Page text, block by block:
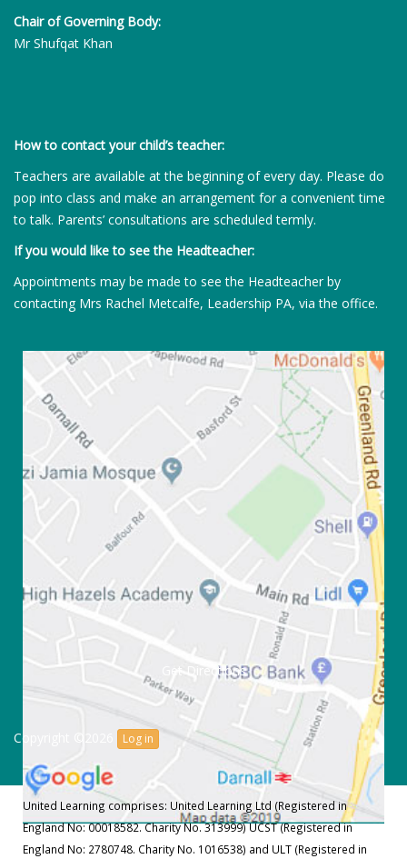
Chair of Governing Body:
Mr Shufqat Khan
How to contact your child’s teacher:
Teachers are available at the beginning of every day. Please do
pop into class and make an arrangement for a convenient time
to talk. Parents’ consultations are scheduled termly.
If you would like to see the Headteacher:
Appointments may be made to see the Headteacher by
contacting Mrs Rachel Metcalfe, Leadership PA, via the office.
Get Directions
Copyright ©2026 Log in
United Learning comprises: United Learning Ltd (Registered in
England No: 00018582. Charity No. 313999) UCST (Registered in
England No: 2780748. Charity No. 1016538) and ULT (Registered in